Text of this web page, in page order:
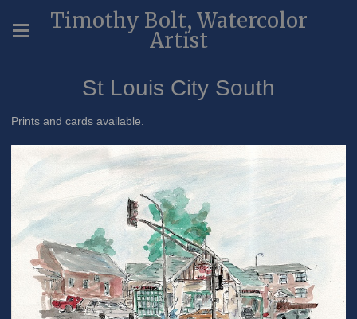
Timothy Bolt, Watercolor
Artist
St Louis City South
Prints and cards available.